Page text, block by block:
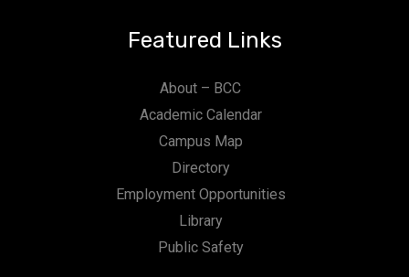
Featured Links
About – BCC
Academic Calendar
Campus Map
Directory
Employment Opportunities
Library
Public Safety